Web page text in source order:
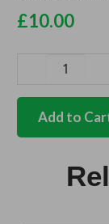
£10.00
point
seatAdd to